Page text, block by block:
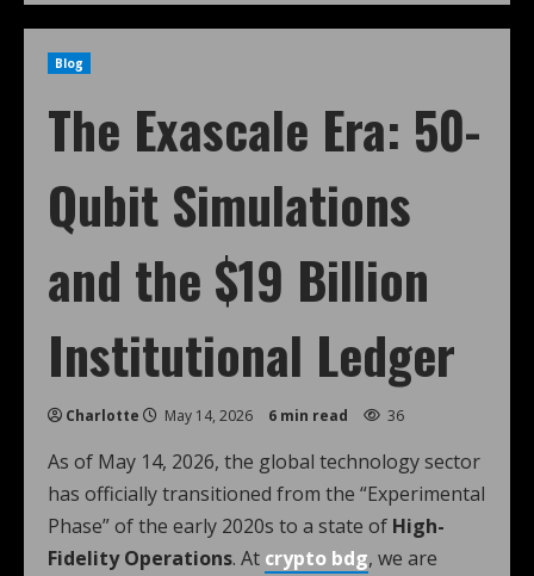
Blog
The Exascale Era: 50-
Qubit Simulations
and the $19 Billion
Institutional Ledger
Charlotte May 14, 2026 6 min read 36
As of May 14, 2026, the global technology sector
has officially transitioned from the “Experimental
Phase” of the early 2020s to a state of High-
Fidelity Operations. At crypto bdg, we are